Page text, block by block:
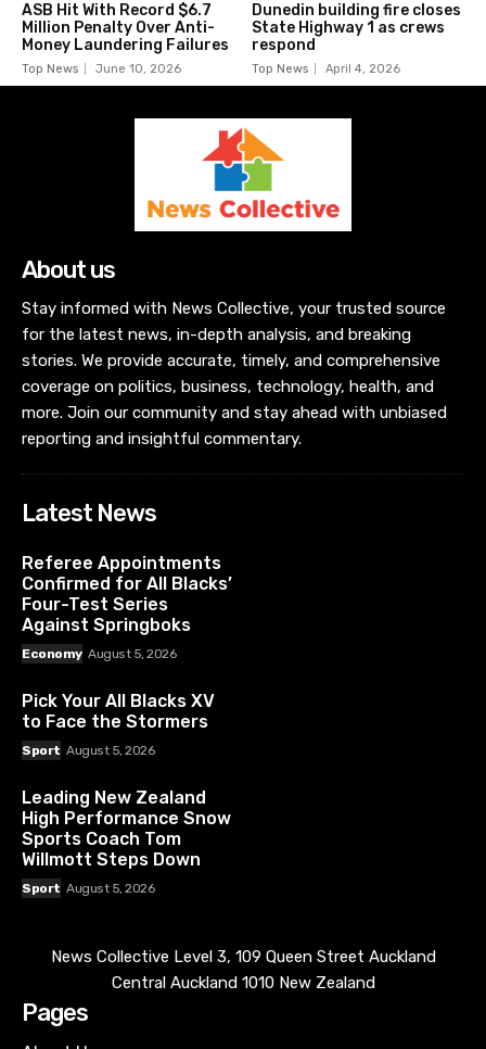
ASB Hit With Record $6.7
Million Penalty Over Anti-
Money Laundering Failures
Top News June 10, 2026
Dunedin building fire closes
State Highway 1 as crews
respond
Top News April 4, 2026
About us
Stay informed with News Collective, your trusted source
for the latest news, in-depth analysis, and breaking
stories. We provide accurate, timely, and comprehensive
coverage on politics, business, technology, health, and
more. Join our community and stay ahead with unbiased
reporting and insightful commentary.
Latest News
Referee Appointments
Confirmed for All Blacks’
Four-Test Series
Against Springboks
Economy August 5, 2026
Pick Your All Blacks XV
to Face the Stormers
Sport August 5, 2026
Leading New Zealand
High Performance Snow
Sports Coach Tom
Willmott Steps Down
Sport August 5, 2026
News Collective Level 3, 109 Queen Street Auckland
Central Auckland 1010 New Zealand
Pages